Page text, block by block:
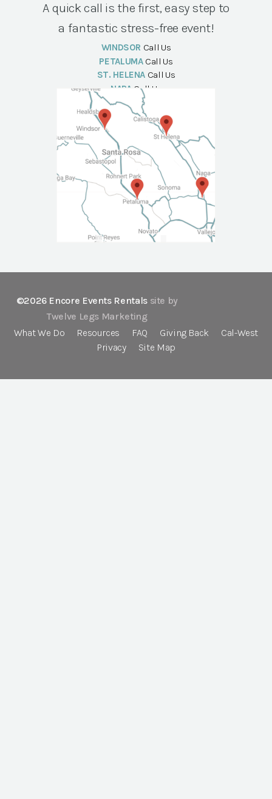
A quick call is the first, easy step to
a fantastic stress-free event!
WINDSOR Call Us
PETALUMA Call Us
ST. HELENA Call Us
NAPA Call Us
©2026 Encore Events Rentals site by
Twelve Legs Marketing
What We Do
Resources FAQ Giving Back
Cal-West
Privacy
Site Map